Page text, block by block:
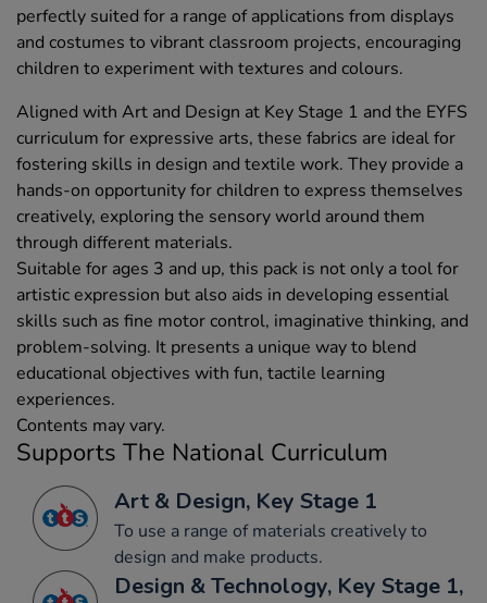
perfectly suited for a range of applications from displays
and costumes to vibrant classroom projects, encouraging
children to experiment with textures and colours.
Aligned with Art and Design at Key Stage 1 and the EYFS
curriculum for expressive arts, these fabrics are ideal for
fostering skills in design and textile work. They provide a
hands-on opportunity for children to express themselves
creatively, exploring the sensory world around them
through different materials.
Suitable for ages 3 and up, this pack is not only a tool for
artistic expression but also aids in developing essential
skills such as fine motor control, imaginative thinking, and
problem-solving. It presents a unique way to blend
educational objectives with fun, tactile learning
experiences.
Contents may vary.
Supports The National Curriculum
Art & Design, Key Stage 1
To use a range of materials creatively to
design and make products.
Design & Technology, Key Stage 1,